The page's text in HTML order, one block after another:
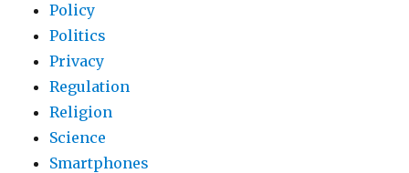
Policy
Politics
Privacy
Regulation
Religion
Science
Smartphones